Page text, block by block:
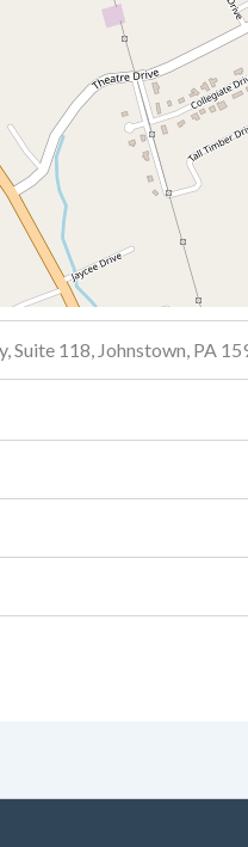
Suite 118, Johnstown, PA